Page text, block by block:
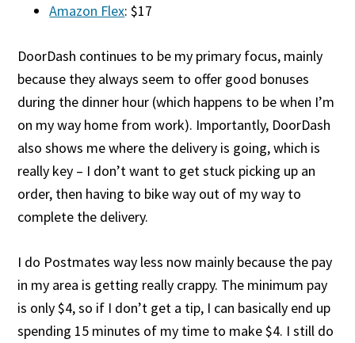
Amazon Flex: $17
DoorDash continues to be my primary focus, mainly
because they always seem to offer good bonuses
during the dinner hour (which happens to be when I’m
on my way home from work). Importantly, DoorDash
also shows me where the delivery is going, which is
really key – I don’t want to get stuck picking up an
order, then having to bike way out of my way to
complete the delivery.
I do Postmates way less now mainly because the pay
in my area is getting really crappy. The minimum pay
is only $4, so if I don’t get a tip, I can basically end up
spending 15 minutes of my time to make $4. I still do